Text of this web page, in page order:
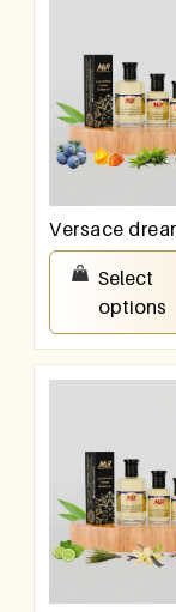
Versace
100.00
Select
options